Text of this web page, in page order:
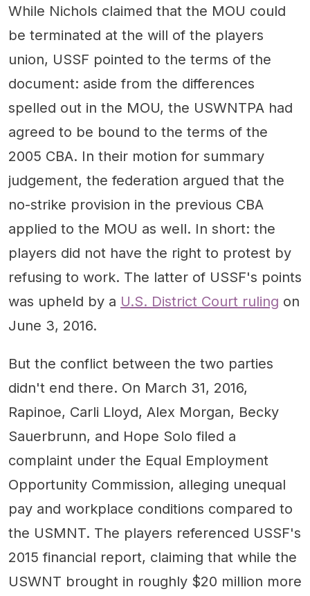
While Nichols claimed that the MOU could
be terminated at the will of the players
union, USSF pointed to the terms of the
document: aside from the differences
spelled out in the MOU, the USWNTPA had
agreed to be bound to the terms of the
2005 CBA. In their motion for summary
judgement, the federation argued that the
no-strike provision in the previous CBA
applied to the MOU as well. In short: the
players did not have the right to protest by
refusing to work. The latter of USSF's points
was upheld by a U.S. District Court ruling on
June 3, 2016.
But the conflict between the two parties
didn't end there. On March 31, 2016,
Rapinoe, Carli Lloyd, Alex Morgan, Becky
Sauerbrunn, and Hope Solo filed a
complaint under the Equal Employment
Opportunity Commission, alleging unequal
pay and workplace conditions compared to
the USMNT. The players referenced USSF's
2015 financial report, claiming that while the
USWNT brought in roughly $20 million more